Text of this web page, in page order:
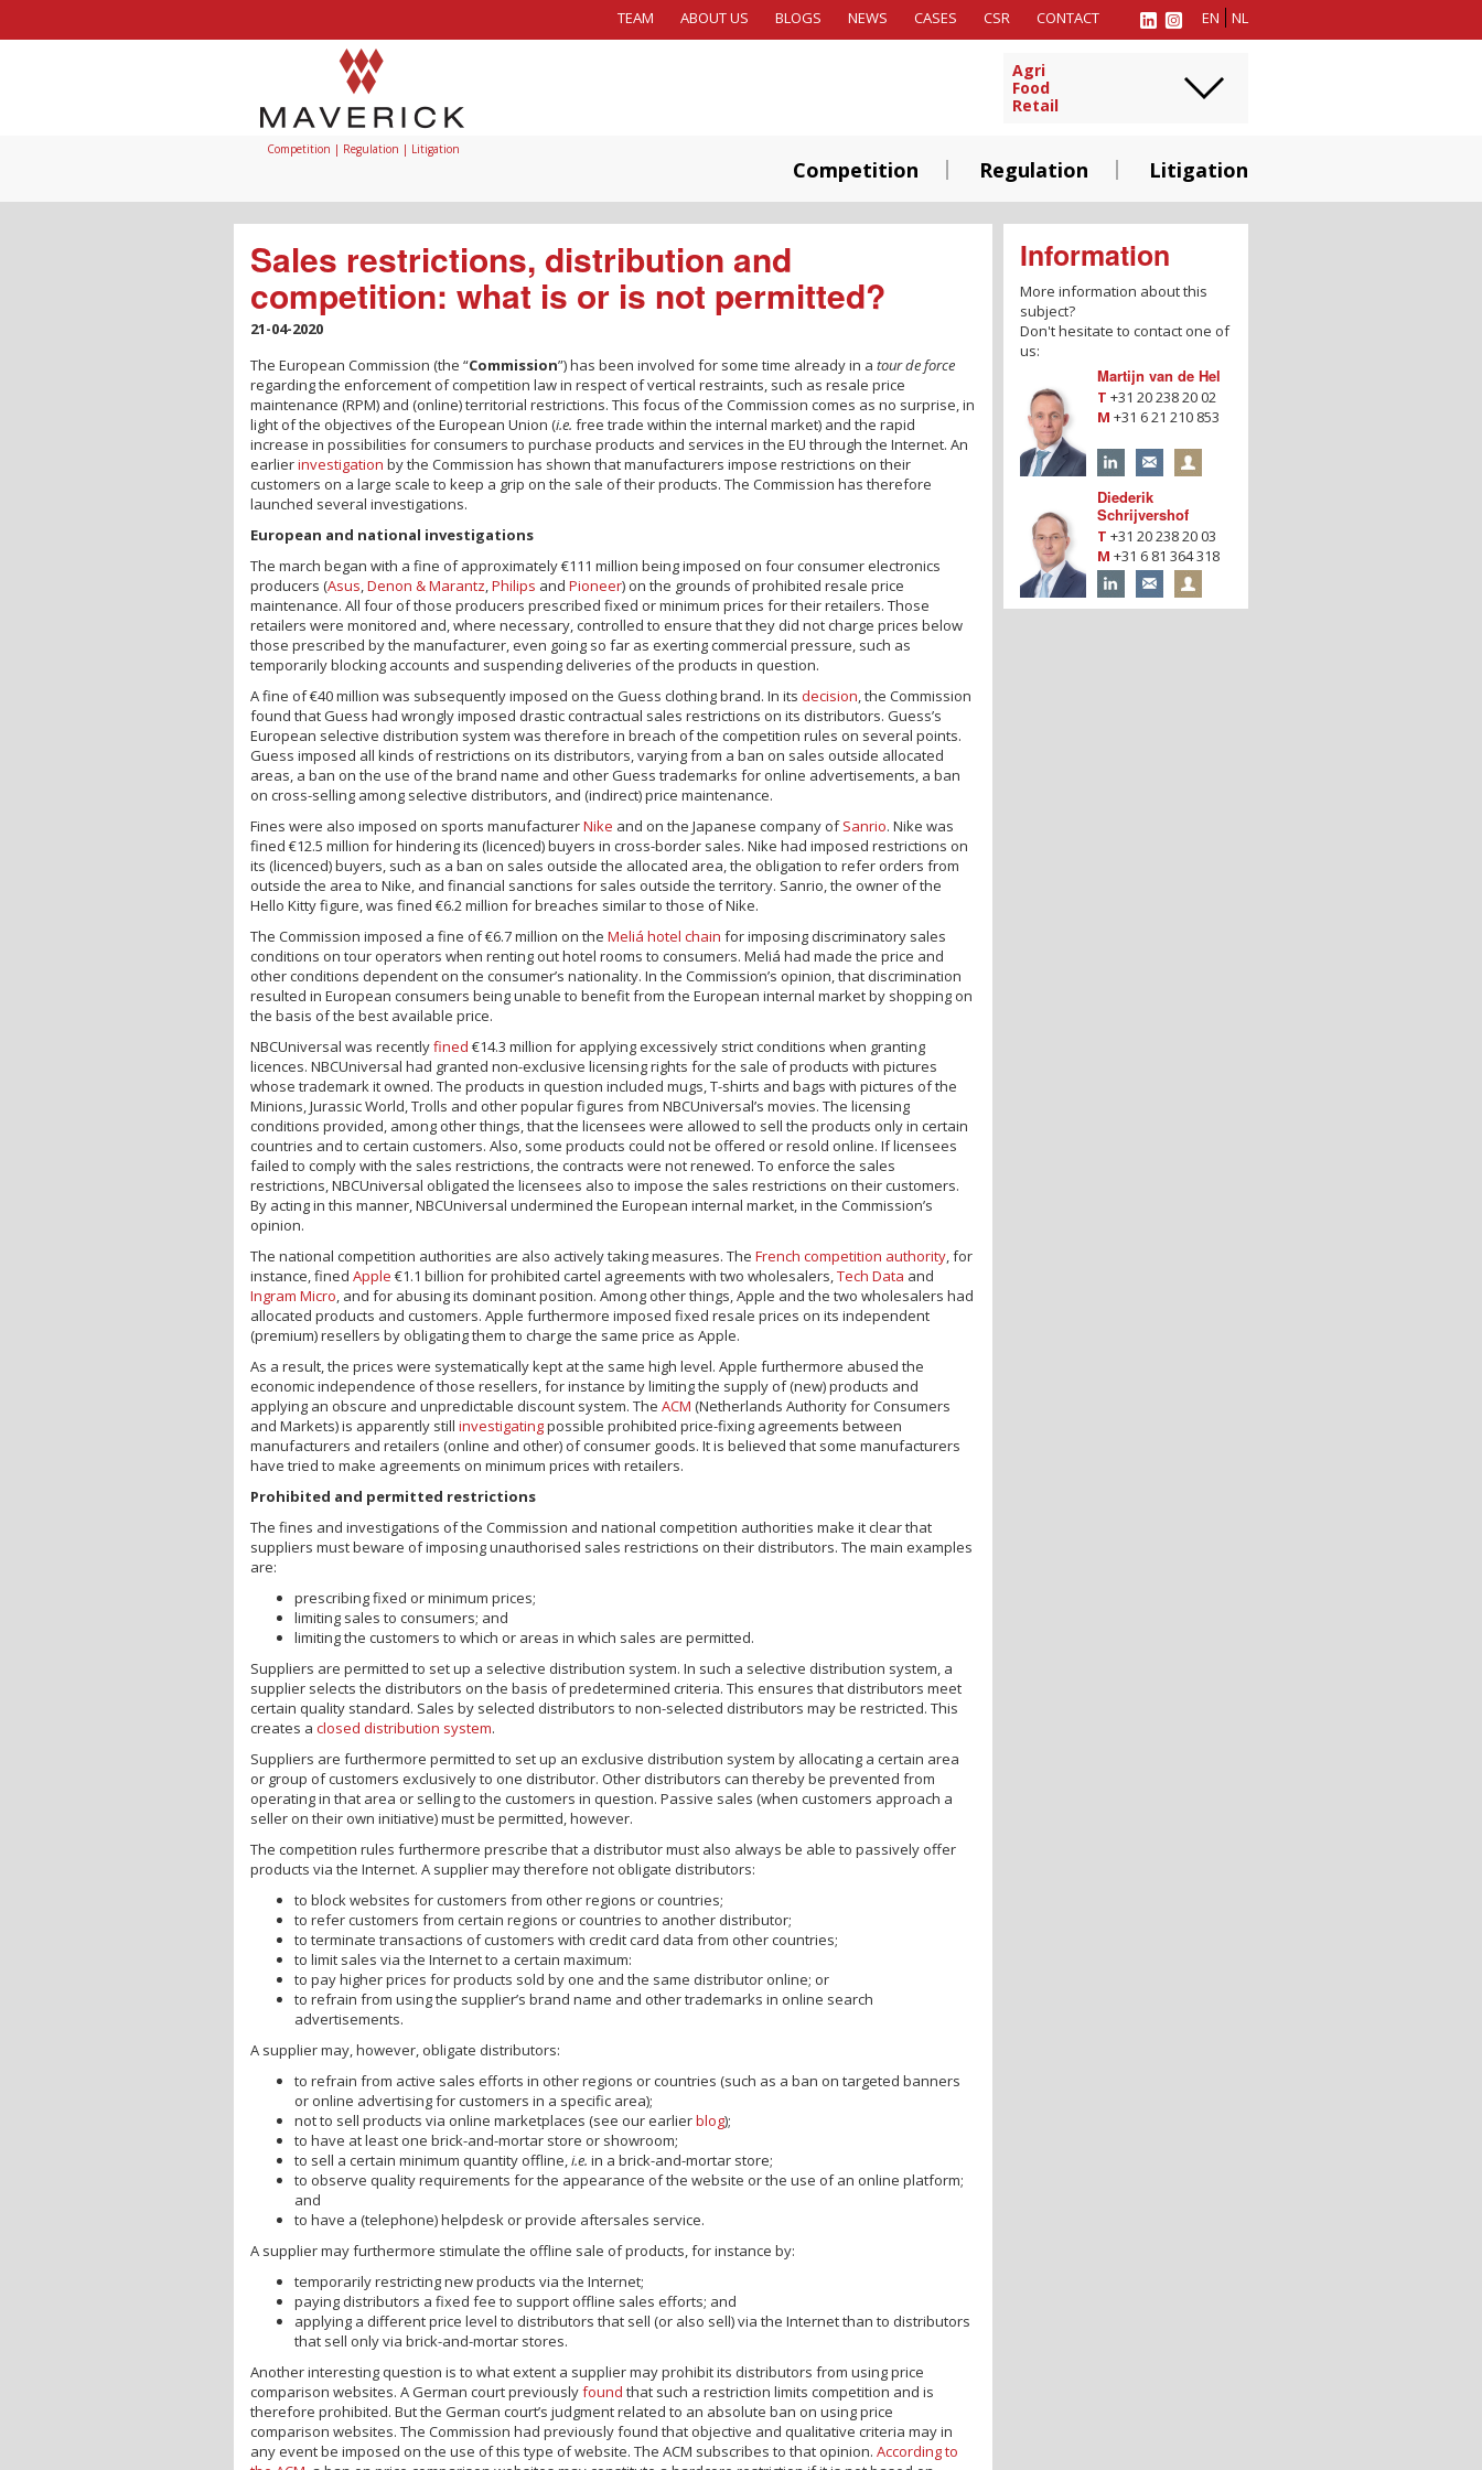
EN NL
TEAM ABOUT US BLOGS NEWS CASES CSR CONTACT
Competition | Regulation | Litigation
Agri
Food
Retail
Competition Regulation Litigation
Sales restrictions, distribution and
competition: what is or is not permitted?
21-04-2020
The European Commission (the “Commission”) has been involved for some time already in a tour de force
regarding the enforcement of competition law in respect of vertical restraints, such as resale price
maintenance (RPM) and (online) territorial restrictions. This focus of the Commission comes as no surprise, in
light of the objectives of the European Union (i.e. free trade within the internal market) and the rapid
increase in possibilities for consumers to purchase products and services in the EU through the Internet. An
earlierinvestigation by the Commission has shown that manufacturers impose restrictions on their
customers on a large scale to keep a grip on the sale of their products. The Commission has therefore
launched several investigations.
European and national investigations
The march began with a fine of approximately €111 million being imposed on four consumer electronics
producers (Asus Denon & Marantz Philips and Pioneer) on the grounds of prohibited resale price
maintenance. All four of those producers prescribed fixed or minimum prices for their retailers. Those
retailers were monitored and, where necessary, controlled to ensure that they did not charge prices below
those prescribed by the manufacturer, even going so far as exerting commercial pressure, such as
temporarily blocking accounts and suspending deliveries of the products in question.
A fine of €40 million was subsequently imposed on the Guess clothing brand. In its decision , the Commission
found that Guess had wrongly imposed drastic contractual sales restrictions on its distributors. Guess’s
European selective distribution system was therefore in breach of the competition rules on several points.
Guess imposed all kinds of restrictions on its distributors, varying from a ban on sales outside allocated
areas, a ban on the use of the brand name and other Guess trademarks for online advertisements, a ban
on cross-selling among selective distributors, and (indirect) price maintenance.
Fines were also imposed on sports manufacturerNike and on the Japanese company ofSanrio. Nike was
fined €12.5 million for hindering its (licenced) buyers in cross-border sales. Nike had imposed restrictions on
its (licenced) buyers, such as a ban on sales outside the allocated area, the obligation to refer orders from
outside the area to Nike, and financial sanctions for sales outside the territory. Sanrio, the owner of the
Hello Kitty figure, was fined €6.2 million for breaches similar to those of Nike.
The Commission imposed a fine of €6.7 million on the Meliá hotel chain for imposing discriminatory sales
conditions on tour operators when renting out hotel rooms to consumers. Meliá had made the price and
other conditions dependent on the consumer’s nationality. In the Commission’s opinion, that discrimination
resulted in European consumers being unable to benefit from the European internal market by shopping on
the basis of the best available price.
NBCUniversal was recentlyfined €14.3 million for applying excessively strict conditions when granting
licences. NBCUniversal had granted non-exclusive licensing rights for the sale of products with pictures
whose trademark it owned. The products in question included mugs, T-shirts and bags with pictures of the
Minions, Jurassic World, Trolls and other popular figures from NBCUniversal’s movies. The licensing
conditions provided, among other things, that the licensees were allowed to sell the products only in certain
countries and to certain customers. Also, some products could not be offered or resold online. If licensees
failed to comply with the sales restrictions, the contracts were not renewed. To enforce the sales
restrictions, NBCUniversal obligated the licensees also to impose the sales restrictions on their customers.
By acting in this manner, NBCUniversal undermined the European internal market, in the Commission’s
opinion.
The national competition authorities are also actively taking measures. The French competition authority , for
instance, fined Apple €1.1 billion for prohibited cartel agreements with two wholesalers, Tech Data and
Ingram Micro , and for abusing its dominant position. Among other things, Apple and the two wholesalers had
allocated products and customers. Apple furthermore imposed fixed resale prices on its independent
(premium) resellers by obligating them to charge the same price as Apple.
As a result, the prices were systematically kept at the same high level. Apple furthermore abused the
economic independence of those resellers, for instance by limiting the supply of (new) products and
applying an obscure and unpredictable discount system. The ACM (Netherlands Authority for Consumers
and Markets) is apparently still investigatingpossible prohibited price-fixing agreements between
manufacturers and retailers (online and other) of consumer goods. It is believed that some manufacturers
have tried to make agreements on minimum prices with retailers.
Prohibited and permitted restrictions
The fines and investigations of the Commission and national competition authorities make it clear that
suppliers must beware of imposing unauthorised sales restrictions on their distributors. The main examples
are:
prescribing fixed or minimum prices;
limiting sales to consumers; and
limiting the customers to which or areas in which sales are permitted.
Suppliers are permitted to set up a selective distribution system. In such a selective distribution system, a
supplier selects the distributors on the basis of predetermined criteria. This ensures that distributors meet
certain quality standard. Sales by selected distributors to non-selected distributors may be restricted. This
creates a closed distribution system.
Suppliers are furthermore permitted to set up an exclusive distribution system by allocating a certain area
or group of customers exclusively to one distributor. Other distributors can thereby be prevented from
operating in that area or selling to the customers in question. Passive sales (when customers approach a
seller on their own initiative) must be permitted, however.
The competition rules furthermore prescribe that a distributor must also always be able to passively offer
products via the Internet. A supplier may therefore not obligate distributors:
to block websites for customers from other regions or countries;
to refer customers from certain regions or countries to another distributor;
to terminate transactions of customers with credit card data from other countries;
to limit sales via the Internet to a certain maximum:
to pay higher prices for products sold by one and the same distributor online; or
to refrain from using the supplier’s brand name and other trademarks in online search
advertisements.
A supplier may, however, obligate distributors:
to refrain from active sales efforts in other regions or countries (such as a ban on targeted banners
or online advertising for customers in a specific area);
not to sell products via online marketplaces (see our earlierblog);
to have at least one brick-and-mortar store or showroom;
to sell a certain minimum quantity offline, i.e. in a brick-and-mortar store;
to observe quality requirements for the appearance of the website or the use of an online platform;
and
to have a (telephone) helpdesk or provide aftersales service.
A supplier may furthermore stimulate the offline sale of products, for instance by:
temporarily restricting new products via the Internet;
paying distributors a fixed fee to support offline sales efforts; and
applying a different price level to distributors that sell (or also sell) via the Internet than to distributors
that sell only via brick-and-mortar stores.
Another interesting question is to what extent a supplier may prohibit its distributors from using price
comparison websites. A German court previouslyfound that such a restriction limits competition and is
therefore prohibited. But the German court’s judgment related to an absolute ban on using price
comparison websites. The Commission had previously found that objective and qualitative criteria may in
any event be imposed on the use of this type of website. The ACM subscribes to that opinion. According to
Information
More information about this
subject?
Don't hesitate to contact one of
us:
Martijn van de Hel
T +31 20 238 20 02
M +31 6 21 210 853
Diederik
Schrijvershof
T +31 20 238 20 03
M +31 6 81 364 318